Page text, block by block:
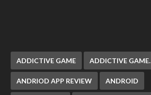
ADDICTIVE GAME ADDICTIVE GAME.
ANDRIOD APP REVIEW ANDROID